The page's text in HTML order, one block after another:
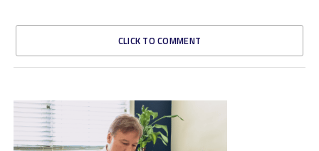
CLICK TO COMMENT